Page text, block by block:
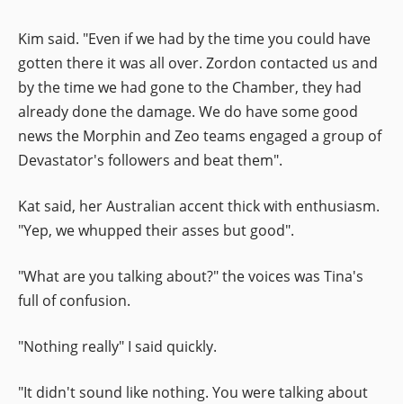
Kim said. "Even if we had by the time you could have
gotten there it was all over. Zordon contacted us and
by the time we had gone to the Chamber, they had
already done the damage. We do have some good
news the Morphin and Zeo teams engaged a group of
Devastator's followers and beat them".
Kat said, her Australian accent thick with enthusiasm.
"Yep, we whupped their asses but good".
"What are you talking about?" the voices was Tina's
full of confusion.
"Nothing really" I said quickly.
"It didn't sound like nothing. You were talking about